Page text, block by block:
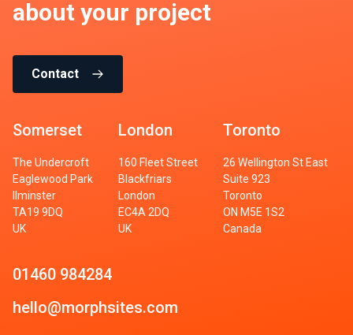
about your project
Contact
Somerset
The Undercroft
Eaglewood Park
Ilminster
TA19 9DQ
UK
London
160 Fleet Street
Blackfriars
London
EC4A 2DQ
UK
Toronto
26 Wellington St East
Suite 923
Toronto
ON M5E 1S2
Canada
01460 984284
hello@morphsites.com